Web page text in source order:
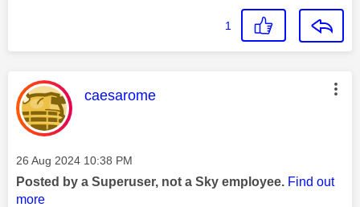
1
This message was authored by:
caesarome
Message posted on
‎26 Aug 2024 10:38 PM
Posted by a Superuser, not a Sky employee. Find out
more